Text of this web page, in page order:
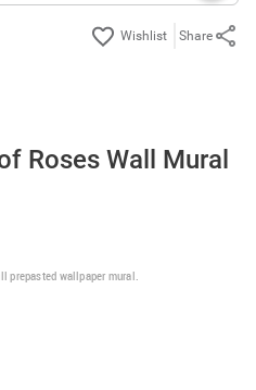
Share
Roses Wall Mural
prepasted wallpaper mural.